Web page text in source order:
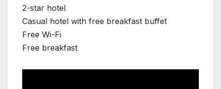
2-star hotel
Casual hotel with free breakfast buffet
Free Wi-Fi
Free breakfast